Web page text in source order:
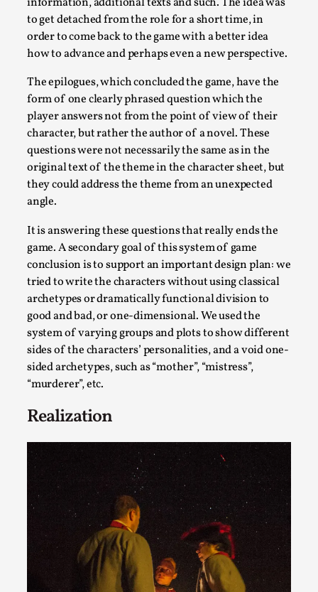
to get detached from the role for a short time, in
order to come back to the game with a better idea
how to advance and perhaps even a new perspective.
The epilogues, which concluded the game, have the
form of one clearly phrased question which the
player answers not from the point of view of their
character, but rather the author of a novel. These
questions were not necessarily the same as in the
original text of the theme in the character sheet, but
they could address the theme from an unexpected
angle.
It is answering these questions that really ends the
game. A secondary goal of this system of game
conclusion is to support an important design plan: we
tried to write the characters without using classical
archetypes or dramatically functional division to
good and bad, or one-dimensional. We used the
system of varying groups and plots to show different
sides of the characters’ personalities, and a void one-
sided archetypes, such as “mother”, “mistress”,
“murderer”, etc.
Realization
Website Update 2025
By Johannes Axner2025-10-22
Nordic Larp,
Nordiclarp.org has moved to new, faster and better
hosting! As you might notice the website looks...
Read More...
Performance and Audience in Larp
By Mo Holkar
Knutepunkt 2025,Theory
Introduction Definitions – what is meant by
‘performance’ and ‘audience’ In larp, though, ther...
Read More...